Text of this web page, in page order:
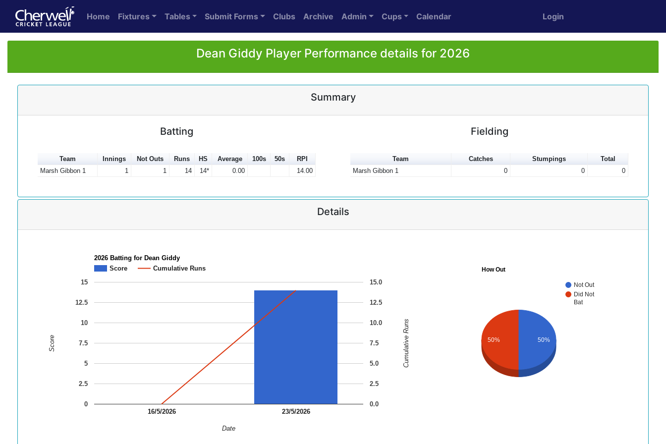
Home Fixtures Tables Submit Forms Clubs Archive Admin Cups Calendar Login
Dean Giddy Player Performance details for 2026
Summary
Batting
Team Innings Not Outs Runs HS Average 100s 50s
RPI
Marsh Gibbon 1
1 1 14 14* 0.00 14.00
Fielding
Team Catches Stumpings
Total
Marsh Gibbon 1
0 0 0
Details
2026 Batting for Dean Giddy
Score
Cumulative Runs
16/5/2026 23/5/2026
0
2.5
5
7.5
10
12.5
15
0.0
2.5
5.0
7.5
10.0
12.5
15.0
Date
Score Cumulative Runs
How Out
Not Out
Did Not
Bat
50% 50%